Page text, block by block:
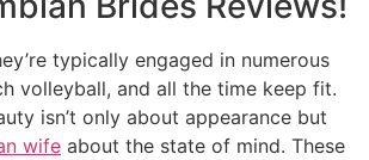
typically engaged in numerous
volleyball, and all the time keep fit.
isn’t only about appearance but
wife about the state of mind. These